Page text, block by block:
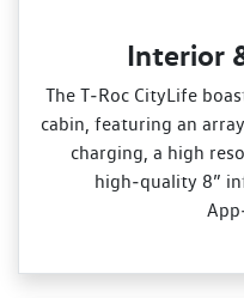
Interior
The T‑Roc CityLife
cabin, featuring an
charging, a high
high‑quality 8”